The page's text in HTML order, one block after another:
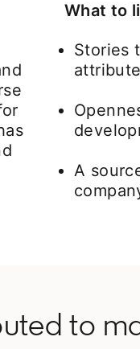
What to
Stories
A
to